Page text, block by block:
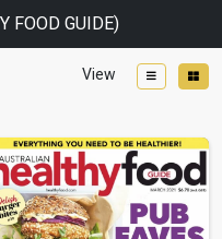
FOOD GUIDE)
View